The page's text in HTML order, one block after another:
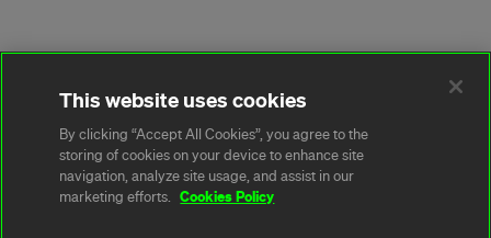
This website uses cookies
By clicking “Accept All Cookies”, you agree to the
storing of cookies on your device to enhance site
navigation, analyze site usage, and assist in our
marketing efforts.
Cookies Policy